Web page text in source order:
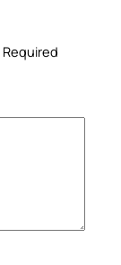
Required